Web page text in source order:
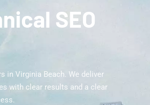
SEO
in Virginia Beach. We deliver
with clear results and a clear